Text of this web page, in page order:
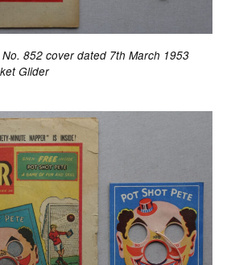
852 cover dated 7th March 1953
Glider